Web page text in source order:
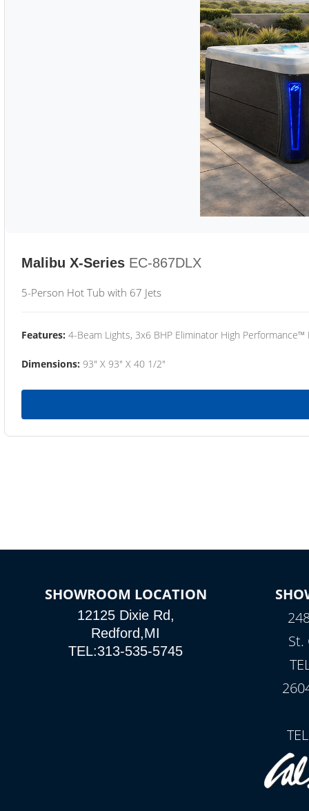
Malibu X-Series EC-867DLX
5-Person Hot Tub with 67 Jets
Features: 4-Beam Lights, 3x6 BHP Eliminator High
Dimensions: 93" X 93" X 40 1/2"
SHOWROOM LOCATION
12125 Dixie Rd,
Redford,MI
TEL:313-535-5745
St.